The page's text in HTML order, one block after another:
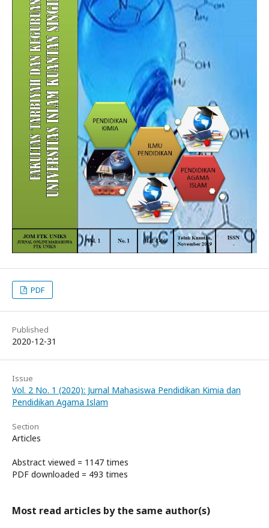
PDF
Published
2020-12-31
Issue
Vol. 2 No. 1 (2020): Jurnal Mahasiswa Pendidikan Kimia dan
Pendidikan Agama Islam
Section
Articles
Abstract viewed = 1147 times
PDF downloaded = 493 times
Most read articles by the same author(s)